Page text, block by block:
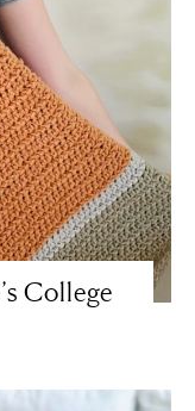
College